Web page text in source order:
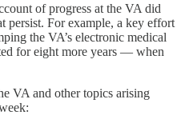
of progress at the VA did
persist. For example, a key effort
the VA’s electronic medical
for eight more years — when
VA and other topics arising